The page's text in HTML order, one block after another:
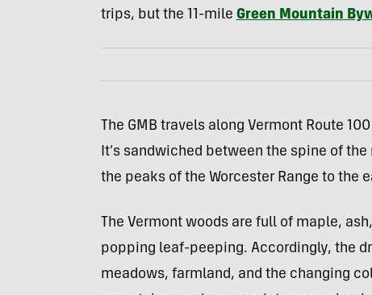
trips, but the 11-mile Green Mountain
The GMB travels along Vermont Route
It’s sandwiched between the spine of
the peaks of the Worcester Range to the
The Vermont woods are full of maple,
popping leaf-peeping. Accordingly, the
meadows, farmland, and the changing